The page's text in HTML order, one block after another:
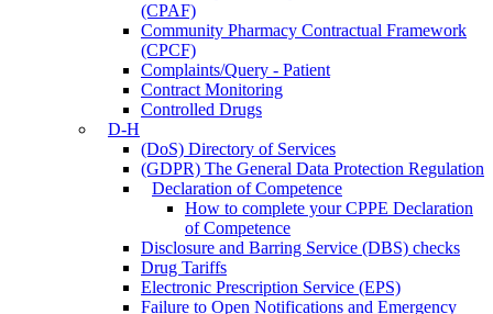
(CPAF)
Community Pharmacy Contractual Framework
(CPCF)
Complaints/Query - Patient
Contract Monitoring
Controlled Drugs
D-H
(DoS) Directory of Services
(GDPR) The General Data Protection Regulation
Declaration of Competence
How to complete your CPPE Declaration
of Competence
Disclosure and Barring Service (DBS) checks
Drug Tariffs
Electronic Prescription Service (EPS)
Failure to Open Notifications and Emergency